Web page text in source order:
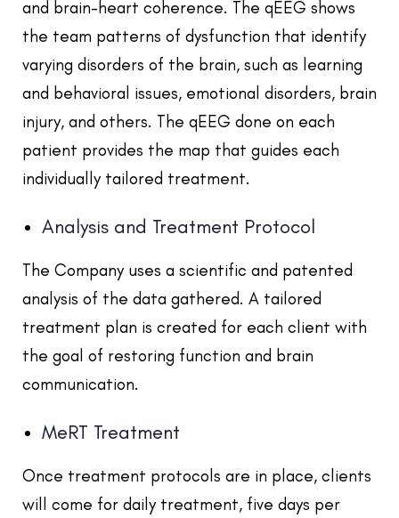
and brain-heart coherence. The qEEG shows
the team patterns of dysfunction that identify
varying disorders of the brain, such as learning
and behavioral issues, emotional disorders, brain
injury, and others. The qEEG done on each
patient provides the map that guides each
individually tailored treatment.
Analysis and Treatment Protocol
The Company uses a scientific and patented
analysis of the data gathered. A tailored
treatment plan is created for each client with
the goal of restoring function and brain
communication.
MeRT Treatment
Once treatment protocols are in place, clients
will come for daily treatment, five days per